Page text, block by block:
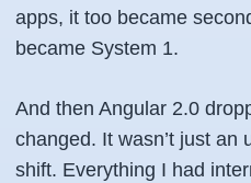
apps, it too became
became System 1.
And then Angular 2.0
changed. It wasn’t just an
shift. Everything I had